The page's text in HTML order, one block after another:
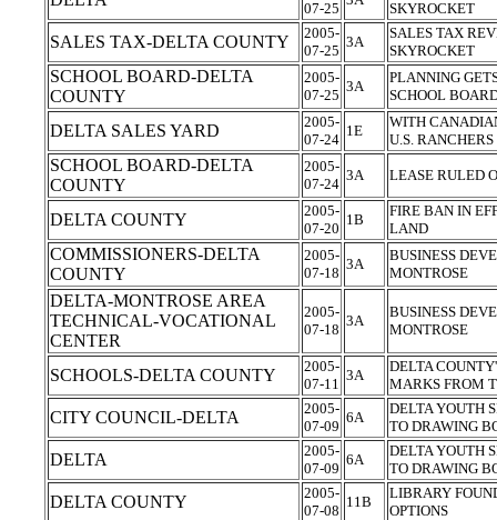
07-25
SKYROCKET
SALES TAX-DELTA COUNTY
2005-
07-25
3A
SALES TAX
SKYROCKET
SCHOOL BOARD-DELTA
COUNTY
2005-
07-25
3A
PLANNING
SCHOOL
DELTA SALES YARD
2005-
07-24
1E
WITH
U.S.
SCHOOL BOARD-DELTA
COUNTY
2005-
07-24
3A LEASE RULED
DELTA COUNTY
2005-
07-20
1B
FIRE BAN IN
LAND
COMMISSIONERS-DELTA
COUNTY
2005-
07-18
3A
BUSINESS
MONTROSE
DELTA-MONTROSE AREA
TECHNICAL-VOCATIONAL
CENTER
2005-
07-18
3A
BUSINESS
MONTROSE
SCHOOLS-DELTA COUNTY
2005-
07-11
3A
DELTA
MARKS FROM
CITY COUNCIL-DELTA
2005-
07-09
6A
DELTA YOUTH
TO DRAWING
DELTA
2005-
07-09
6A
DELTA YOUTH
TO DRAWING
DELTA COUNTY
2005-
07-08
11B
LIBRARY
OPTIONS